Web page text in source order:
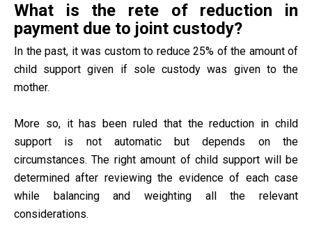
What is the rete of reduction in
payment due to joint custody?
In the past, it was custom to reduce 25% of the amount of
child support given if sole custody was given to the
mother.
More so, it has been ruled that the reduction in child
support is not automatic but depends on the
circumstances. The right amount of child support will be
determined after reviewing the evidence of each case
while balancing and weighting all the relevant
considerations.